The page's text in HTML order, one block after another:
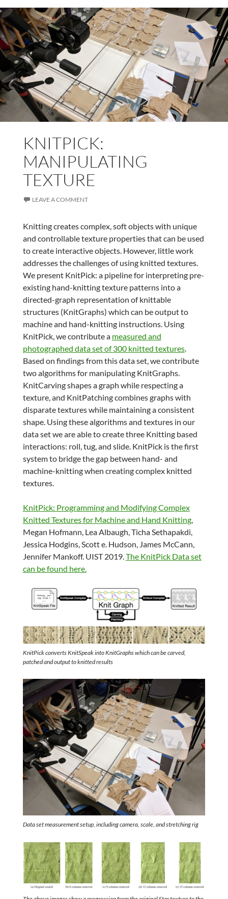
KNITPICK:
MANIPULATING
TEXTURE
LEAVE A COMMENT
Knitting creates complex, soft objects with unique
and controllable texture properties that can be used
to create interactive objects. However, little work
addresses the challenges of using knitted textures.
We present KnitPick: a pipeline for interpreting pre-
existing hand-knitting texture patterns into a
directed-graph representation of knittable
structures (KnitGraphs) which can be output to
machine and hand-knitting instructions. Using
KnitPick, we contribute a measured and
photographed data set of 300 knitted textures.
Based on findings from this data set, we contribute
two algorithms for manipulating KnitGraphs.
KnitCarving shapes a graph while respecting a
texture, and KnitPatching combines graphs with
disparate textures while maintaining a consistent
shape. Using these algorithms and textures in our
data set we are able to create three Knitting based
interactions: roll, tug, and slide. KnitPick is the first
system to bridge the gap between hand- and
machine-knitting when creating complex knitted
textures.
KnitPick: Programming and Modifying Complex
Knitted Textures for Machine and Hand Knitting,
Megan Hofmann, Lea Albaugh, Ticha Sethapakdi,
Jessica Hodgins, Scott e. Hudson, James McCann,
Jennifer Mankoff. UIST 2019.The KnitPick Data set
can be found here.
KnitPick converts KnitSpeak into KnitGraphs which can be carved,
patched and output to knitted results
Data set measurement setup, including camera, scale, and stretching rig